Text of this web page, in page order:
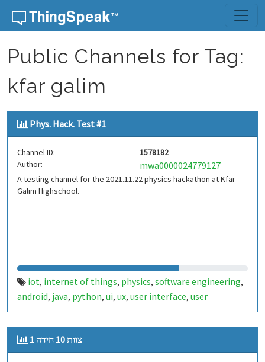
Skip to content
Public Channels for Tag:
kfar galim
Phys. Hack. Test #1
Channel ID:
1578182
Author:
mwa0000024779127
A testing channel for the 2021.11.22 physics hackathon at Kfar-
Galim Highschool.
iot, internet of things, physics, software engineering,
android, java, python, ui, ux, user interface, user
experience,design,kfar-galim,kfar galim
צוות 10 חידה 1